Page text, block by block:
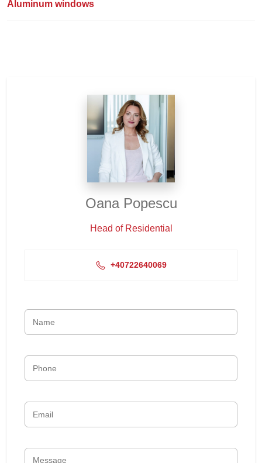
Aluminum windows
Oana Popescu
Head of Residential
+40722640069